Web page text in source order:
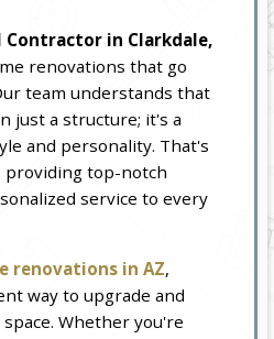
Contractor in Clarkdale,
renovations that go
team understands that
just a structure; it's a
and personality. That's
providing top-notch
service to every
renovations in AZ,
way to upgrade and
Whether you're